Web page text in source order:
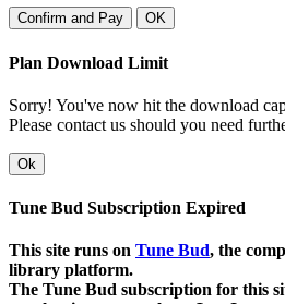
Confirm and Pay OK
Plan Download Limit
Sorry! You've now hit the download
Please contact us should you need
Ok
Tune Bud Subscription Expired
This site runs on Tune Bud, the
library platform.
The Tune Bud subscription for this